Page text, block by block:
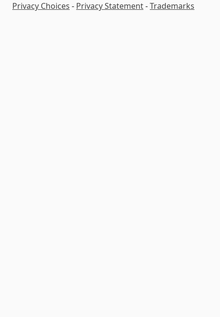
Privacy Choices - Privacy Statement-Trademarks